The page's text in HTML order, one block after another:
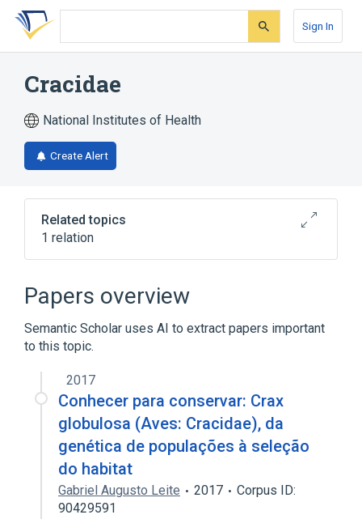
Skip
search
Skip
Skip
account
Sign In
Cracidae
National Institutes of Health
Create Alert
Related topics
1 relation
Papers overview
Semantic Scholar uses AI to extract papers important
to this topic.
2017
Conhecer para conservar: Crax
globulosa (Aves: Cracidae), da
genética de populações à seleção
do habitat
Gabriel Augusto Leite 2017
Corpus ID:
90429591